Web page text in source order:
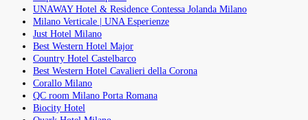
UNAWAY Hotel & Residence Contessa Jolanda Milano
Milano Verticale | UNA Esperienze
Just Hotel Milano
Best Western Hotel Major
Country Hotel Castelbarco
Best Western Hotel Cavalieri della Corona
Corallo Milano
QC room Milano Porta Romana
Biocity Hotel